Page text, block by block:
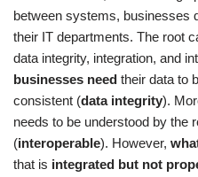
between systems, businesses
their IT departments. The root
data integrity, integration, and
businesses need their data to
consistent (data integrity).
needs to be understood by the
(interoperable). However,
that is integrated but not